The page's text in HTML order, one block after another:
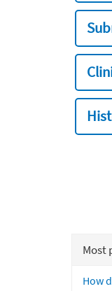
Most
How